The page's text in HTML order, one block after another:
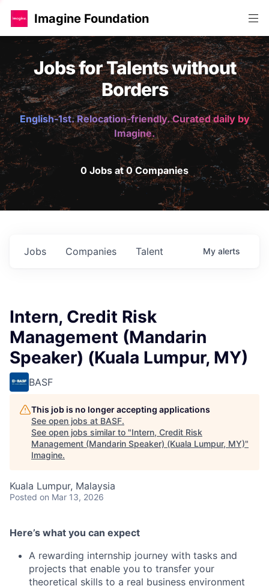
Imagine Foundation
Jobs for Talents without
Borders
English-1st. Relocation-friendly. Curated daily by
Imagine.
0 Jobs at 0 Companies
Jobs Companies Talent My alerts
Intern, Credit Risk
Management (Mandarin
Speaker) (Kuala Lumpur, MY)
BASF
This job is no longer accepting applications
See open jobs at BASF.
See open jobs similar to "Intern, Credit Risk
Management (Mandarin Speaker) (Kuala Lumpur, MY)"
Imagine.
Kuala Lumpur, Malaysia
Posted on Mar 13, 2026
Here’s what you can expect
A rewarding internship journey with tasks and
projects that enable you to transfer your
theoretical skills to a real business environment